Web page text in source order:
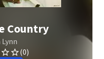
Country
(0)